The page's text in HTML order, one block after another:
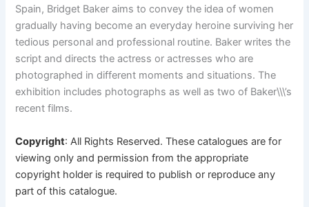
Spain, Bridget Baker aims to convey the idea of women
gradually having become an everyday heroine surviving her
tedious personal and professional routine. Baker writes the
script and directs the actress or actresses who are
photographed in different moments and situations. The
exhibition includes photographs as well as two of Baker\\\’s
recent films.
Copyright: All Rights Reserved. These catalogues are for
viewing only and permission from the appropriate
copyright holder is required to publish or reproduce any
part of this catalogue.